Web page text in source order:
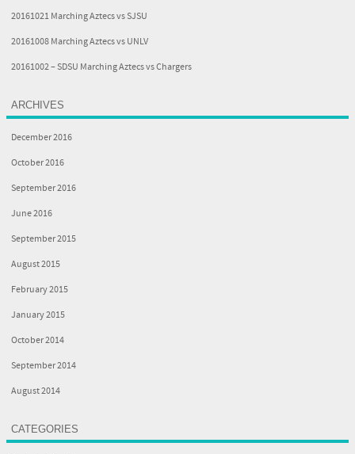
20161021 Marching Aztecs vs SJSU
20161008 Marching Aztecs vs UNLV
20161002 – SDSU Marching Aztecs vs Chargers
ARCHIVES
December 2016
October 2016
September 2016
June 2016
September 2015
August 2015
February 2015
January 2015
October 2014
September 2014
August 2014
CATEGORIES